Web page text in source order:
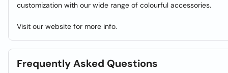
customization with our wide range of colourful accessories.
Visit our website for more info.
Frequently Asked Questions